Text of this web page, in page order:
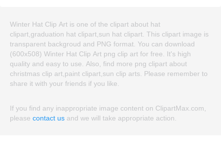
Winter Hat Clip Art is one of the clipart about hat
clipart,graduation hat clipart,sun hat clipart. This clipart image is
transparent backgroud and PNG format. You can download
(600x508) Winter Hat Clip Art png clip art for free. It's high
quality and easy to use. Also, find more png clipart about
christmas clip art,paint clipart,sun clip arts. Please remember to
share it with your friends if you like.
If you find any inappropriate image content on ClipartMax.com,
please contact us and we will take appropriate action.